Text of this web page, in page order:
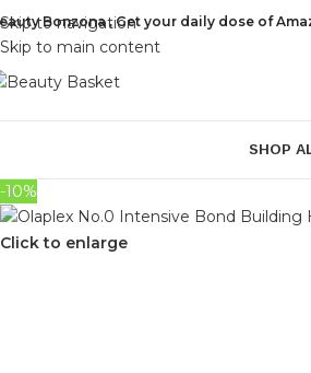
Skip to navigation
Skip to main content
Bonzona , Get your daily dose of
SHOP
-10%
Click to enlarge